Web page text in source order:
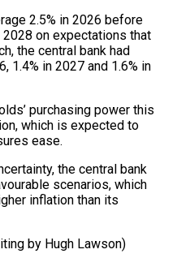
2.5% in 2026 before
on ⁠expectations that
the central bank had
1.4% in ​2027 ‌and 1.6% in
​purchasing power ⁠this
which is expected to
ease.
the central bank
scenarios, which
inflation than its
​by Hugh Lawson)